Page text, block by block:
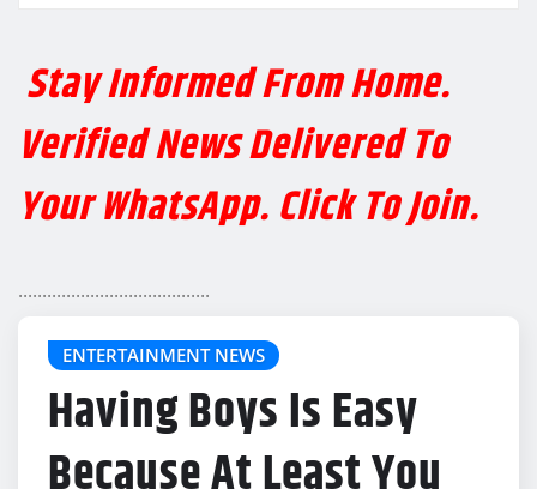
Stay Informed From Home.
Verified News Delivered To
Your WhatsApp. Click To Join.
........................................
ENTERTAINMENT NEWS
Having Boys Is Easy